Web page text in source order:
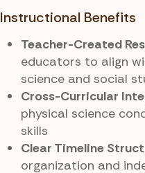
Instructional Benefits
Teacher-Created
educators to align
science and social
Cross-Curricular
physical science
skills
Clear Timeline
organization and